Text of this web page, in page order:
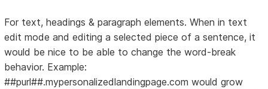
For text, headings & paragraph elements. When in text
edit mode and editing a selected piece of a sentence, it
would be nice to be able to change the word-break
behavior. Example:
##purl##.mypersonalizedlandingpage.com would grow